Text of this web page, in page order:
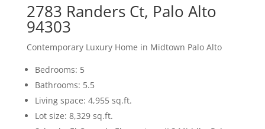
2783 Randers Ct, Palo Alto
94303
Contemporary Luxury Home in Midtown Palo Alto
Bedrooms: 5
Bathrooms: 5.5
Living space: 4,955 sq.ft.
Lot size: 8,329 sq.ft.